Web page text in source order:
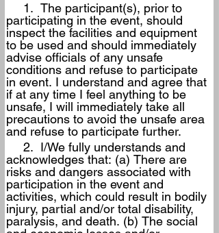
     1.  The participant(s), prior to
participating in the event, should
inspect the facilities and equipment
to be used and should immediately
advise officials of any unsafe
conditions and refuse to participate
in event. I understand and agree that
if at any time I feel anything to be
unsafe, I will immediately take all
precautions to avoid the unsafe area
and refuse to participate further.
     2.  I/We fully understands and
acknowledges that: (a) There are
risks and dangers associated with
participation in the event and
activities, which could result in bodily
injury, partial and/or total disability,
paralysis, and death. (b) The social